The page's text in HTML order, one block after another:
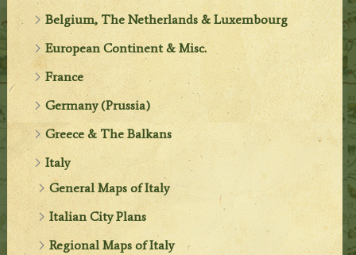
Belgium, The Netherlands & Luxembourg
European Continent & Misc.
France
Germany (Prussia)
Greece & The Balkans
Italy
General Maps of Italy
Italian City Plans
Regional Maps of Italy